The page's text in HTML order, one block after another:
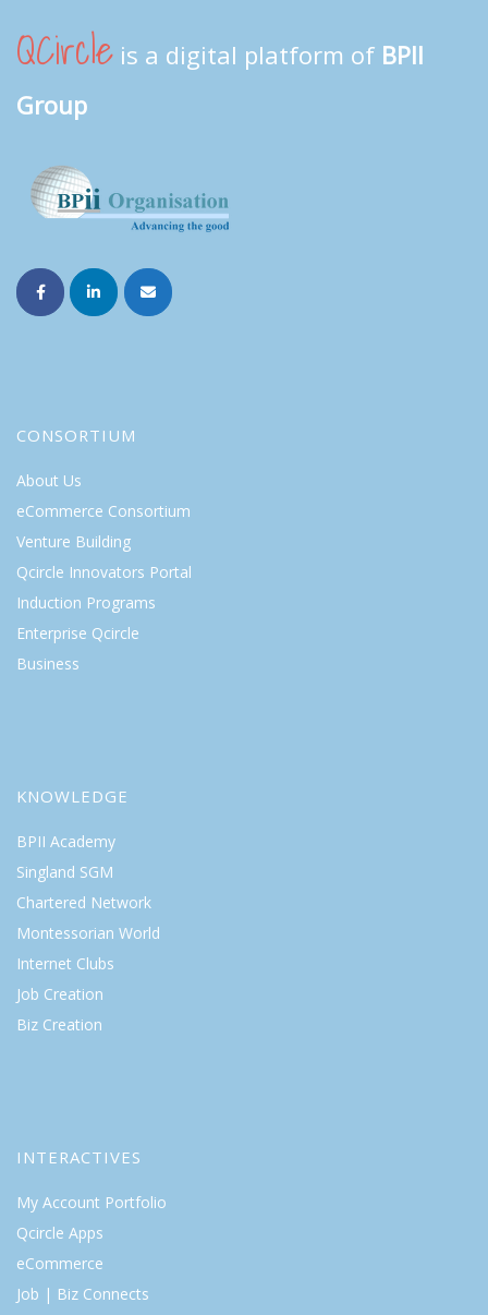
QCircle is a digital platform of BPII
Group
CONSORTIUM
About Us
eCommerce Consortium
Venture Building
Qcircle Innovators Portal
Induction Programs
Enterprise Qcircle
Business
KNOWLEDGE
BPII Academy
Singland SGM
Chartered Network
Montessorian World
Internet Clubs
Job Creation
Biz Creation
INTERACTIVES
My Account Portfolio
Qcircle Apps
eCommerce
Job | Biz Connects